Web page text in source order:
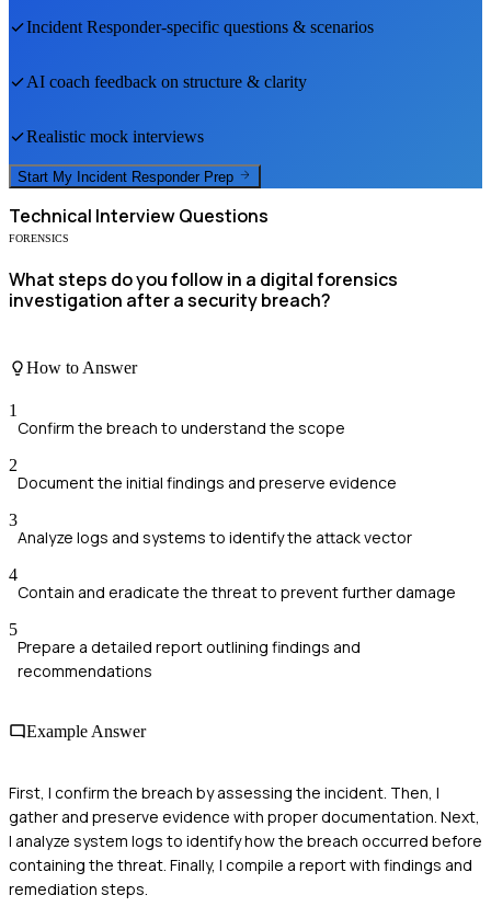
Incident Responder-specific questions & scenarios
AI coach feedback on structure & clarity
Realistic mock interviews
Start My Incident Responder Prep
Technical Interview Questions
FORENSICS
What steps do you follow in a digital forensics
investigation after a security breach?
How to Answer
1
Confirm the breach to understand the scope
2
Document the initial findings and preserve evidence
3
Analyze logs and systems to identify the attack vector
4
Contain and eradicate the threat to prevent further damage
5
Prepare a detailed report outlining findings and
recommendations
Example Answer
First, I confirm the breach by assessing the incident. Then, I
gather and preserve evidence with proper documentation. Next,
I analyze system logs to identify how the breach occurred before
containing the threat. Finally, I compile a report with findings and
remediation steps.